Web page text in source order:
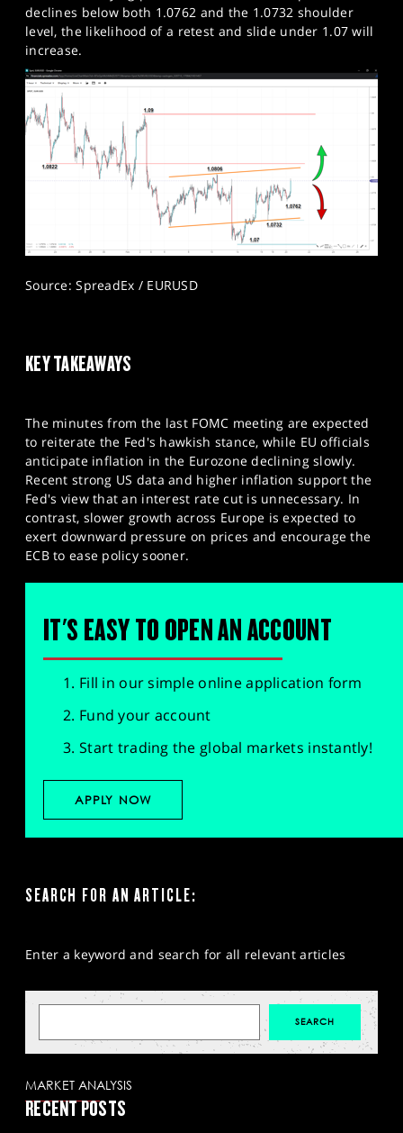
declines below both 1.0762 and the 1.0732 shoulder
level, the likelihood of a retest and slide under 1.07 will
increase.​
Source: SpreadEx / EURUSD
KEY TAKEAWAYS
The minutes from the last FOMC meeting are expected
to reiterate the Fed's hawkish stance, while EU officials
anticipate inflation in the Eurozone declining slowly.
Recent strong US data and higher inflation support the
Fed's view that an interest rate cut is unnecessary. In
contrast, slower growth across Europe is expected to
exert downward pressure on prices and encourage the
ECB to ease policy sooner.
IT'S EASY TO OPEN AN ACCOUNT
Fill in our simple online application form
Fund your account
Start trading the global markets instantly!
APPLY NOW
SEARCH FOR AN ARTICLE:
Enter a keyword and search for all relevant articles
MARKET ANALYSIS
RECENT POSTS